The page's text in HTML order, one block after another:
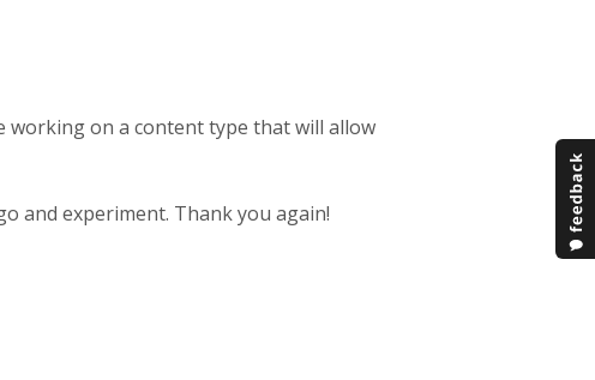
working on a content type that will allow
and experiment. Thank you again!